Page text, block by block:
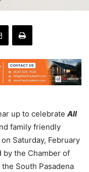
up to celebrate All
family friendly
Saturday, February
by the Chamber of
South Pasadena